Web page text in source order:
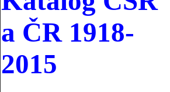
a ČR 1918-
2015